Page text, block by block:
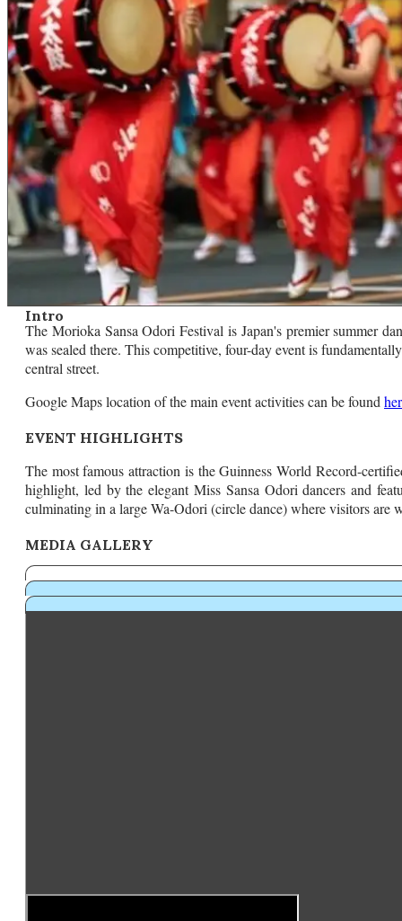
Intro
The Morioka Sansa Odori Festival is Japan's premier summer
was sealed there. This competitive, four-day event is
central street.
Google Maps location of the main event activities can be found
EVENT HIGHLIGHTS
The most famous attraction is the Guinness World Record-
highlight, led by the elegant Miss Sansa Odori dancers and
culminating in a large Wa-Odori (circle dance) where visitors are
MEDIA GALLERY